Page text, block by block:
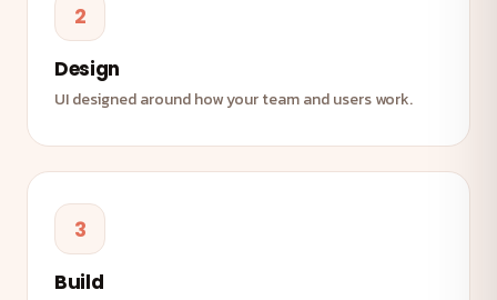
2
Design
UI designed around how your team and users work.
3
Build